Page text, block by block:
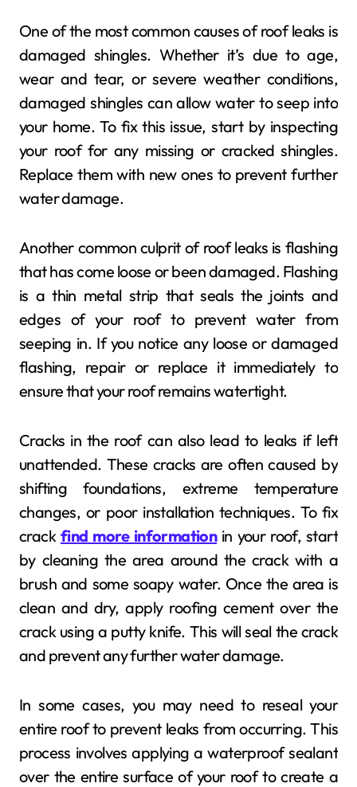
One of the most common causes of roof leaks is
damaged shingles. Whether it’s due to age,
wear and tear, or severe weather conditions,
damaged shingles can allow water to seep into
your home. To fix this issue, start by inspecting
your roof for any missing or cracked shingles.
Replace them with new ones to prevent further
water damage.
Another common culprit of roof leaks is flashing
that has come loose or been damaged. Flashing
is a thin metal strip that seals the joints and
edges of your roof to prevent water from
seeping in. If you notice any loose or damaged
flashing, repair or replace it immediately to
ensure that your roof remains watertight.
Cracks in the roof can also lead to leaks if left
unattended. These cracks are often caused by
shifting foundations, extreme temperature
changes, or poor installation techniques. To fix
crack find more informationin your roof, start
by cleaning the area around the crack with a
brush and some soapy water. Once the area is
clean and dry, apply roofing cement over the
crack using a putty knife. This will seal the crack
and prevent any further water damage.
In some cases, you may need to reseal your
entire roof to prevent leaks from occurring. This
process involves applying a waterproof sealant
over the entire surface of your roof to create a